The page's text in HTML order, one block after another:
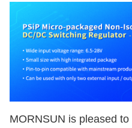
MORNSUN is pleased